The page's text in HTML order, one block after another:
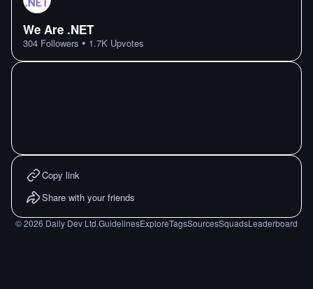
We Are .NET
304 Followers • 1.7K Upvotes
Copy link
Share with your friends
©2026 Daily Dev Ltd.GuidelinesExploreTagsSourcesSquadsLeaderboard